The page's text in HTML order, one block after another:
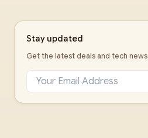
Stay updated
Get the latest deals and tech news